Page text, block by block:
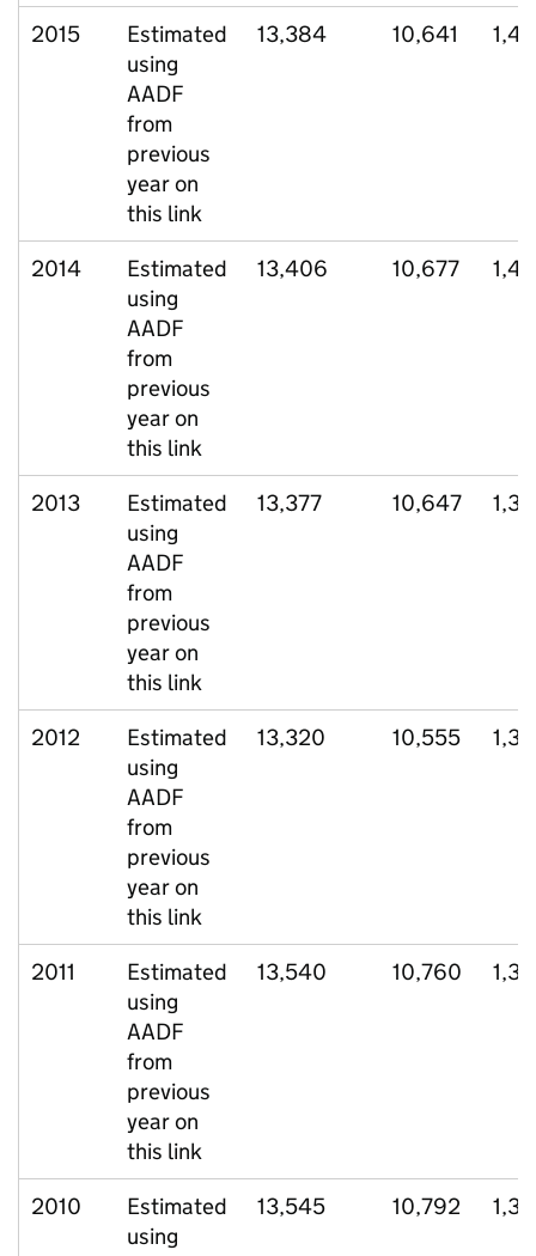
2015
Estimated
using
AADF
from
previous
year on
this link
13,384 10,641
2014
Estimated
using
AADF
from
previous
year on
this link
13,406 10,677
2013
Estimated
using
AADF
from
previous
year on
this link
13,377 10,647
2012
Estimated
using
AADF
from
previous
year on
this link
13,320 10,555
2011
Estimated
using
AADF
from
previous
year on
this link
13,540 10,760
2010
Estimated
using
13,545 10,792